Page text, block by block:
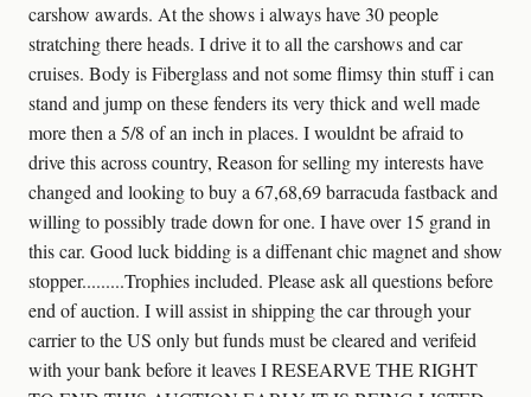
carshow awards. At the shows i always have 30 people
stratching there heads. I drive it to all the carshows and car
cruises. Body is Fiberglass and not some flimsy thin stuff i can
stand and jump on these fenders its very thick and well made
more then a 5/8 of an inch in places. I wouldnt be afraid to
drive this across country, Reason for selling my interests have
changed and looking to buy a 67,68,69 barracuda fastback and
willing to possibly trade down for one. I have over 15 grand in
this car. Good luck bidding is a diffenant chic magnet and show
stopper.........Trophies included. Please ask all questions before
end of auction. I will assist in shipping the car through your
carrier to the US only but funds must be cleared and verifeid
with your bank before it leaves I RESEARVE THE RIGHT